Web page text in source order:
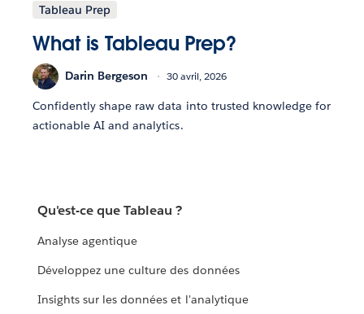
Tableau Prep
What is Tableau Prep?
Darin Bergeson 30 avril, 2026
Confidently shape raw data into trusted knowledge for
actionable AI and analytics.
Qu'est-ce que Tableau ?
Analyse agentique
Développez une culture des données
Insights sur les données et l'analytique